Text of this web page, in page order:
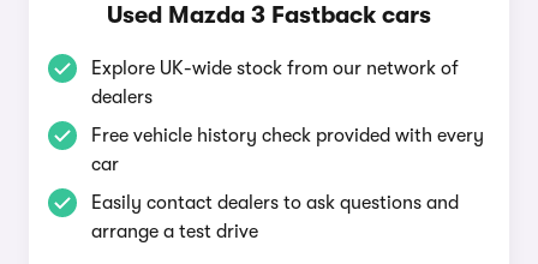
Used Mazda 3 Fastback cars
Explore UK-wide stock from our network of
dealers
Free vehicle history check provided with every
car
Easily contact dealers to ask questions and
arrange a test drive